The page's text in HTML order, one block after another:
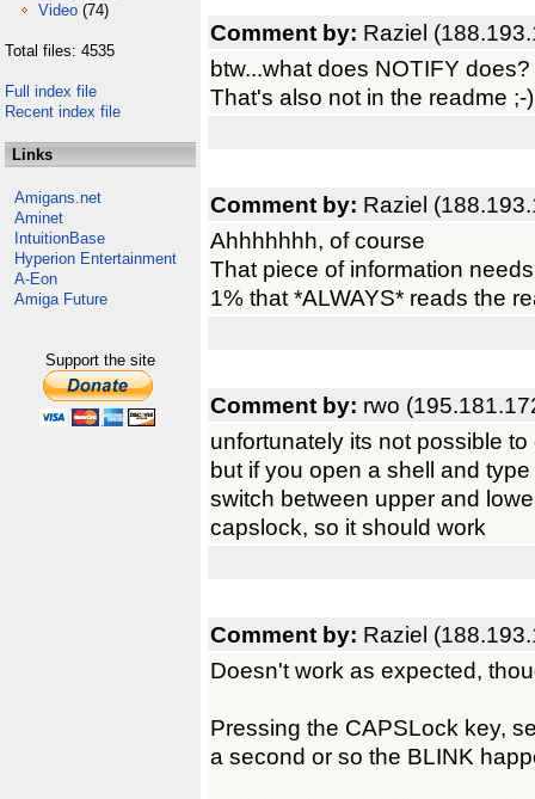
Video (74)
Total files: 4535
Full index file
Recent index file
Links
Amigans.net
Aminet
IntuitionBase
Hyperion Entertainment
A-Eon
Amiga Future
Support the site
Comment by: Raziel
btw...what does NOTIFY does?
That's also not in the readme ;-)
Comment by: Raziel
Ahhhhhhh, of course
That piece of information
1% that *ALWAYS* reads the
Comment by: rwo
unfortunately its not possible
but if you open a shell and
switch between upper and
capslock, so it should work
Comment by: Raziel
Doesn't work as expected,
Pressing the CAPSLock key,
a second or so the BLINK